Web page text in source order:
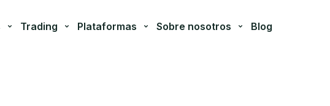
Trading Plataformas Sobre nosotros Blog